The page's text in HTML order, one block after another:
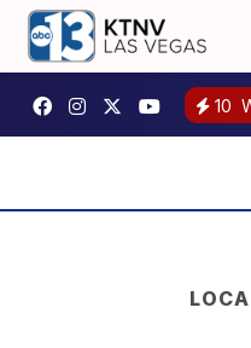
10